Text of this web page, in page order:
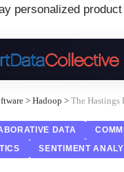
personalized
> Hadoop > The Hastings
DATA
SENTIMENT